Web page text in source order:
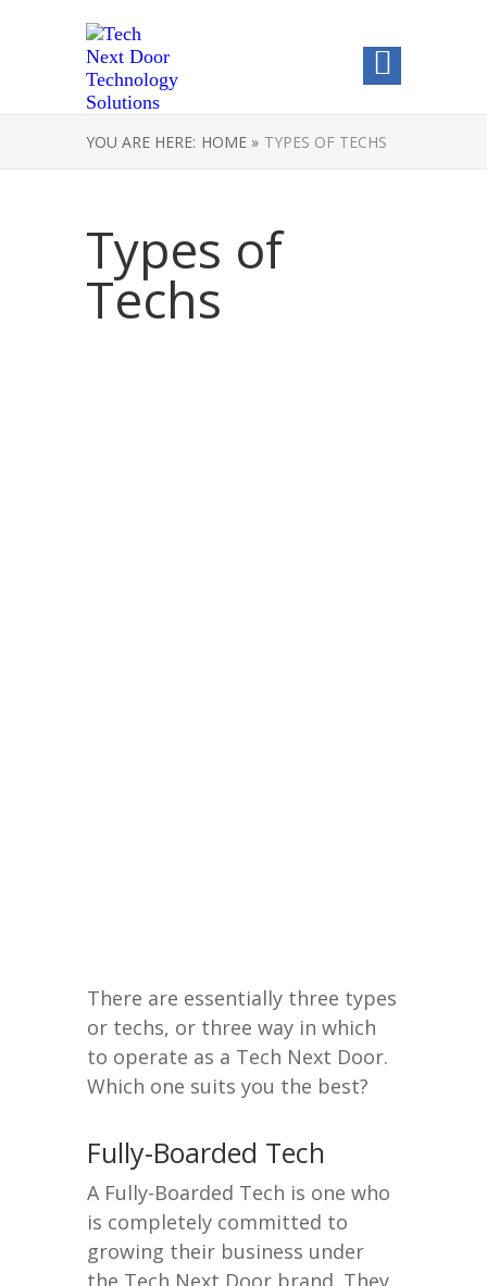
YOU ARE HERE: HOME » TYPES OF TECHS
Types of
Techs
There are essentially three types
or techs, or three way in which
to operate as a Tech Next Door.
Which one suits you the best?
Fully-Boarded Tech
A Fully-Boarded Tech is one who
is completely committed to
growing their business under
the Tech Next Door brand. They